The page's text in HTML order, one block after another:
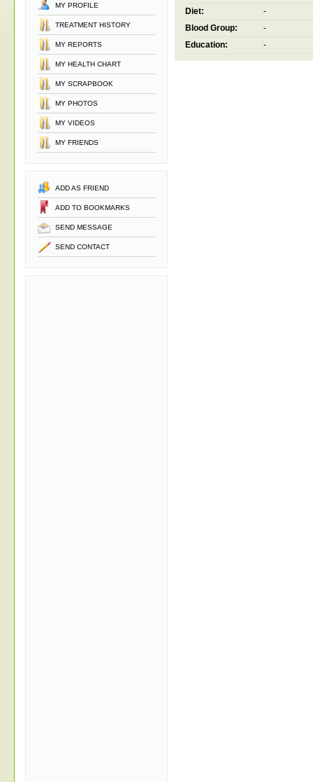
MY PROFILE
TREATMENT HISTORY
MY REPORTS
MY HEALTH CHART
MY SCRAPBOOK
MY PHOTOS
MY VIDEOS
MY FRIENDS
ADD AS FRIEND
ADD TO BOOKMARKS
SEND MESSAGE
SEND CONTACT
Diet:
-
Blood Group:
-
Education:
-